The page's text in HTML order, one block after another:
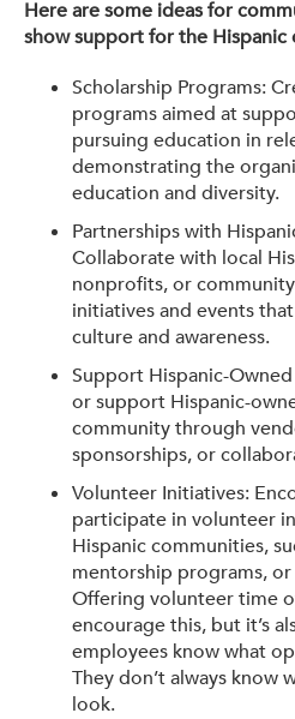
Here are some ideas for
show support for the Hispanic
Scholarship Programs:
programs aimed at
pursuing education in
demonstrating the
education and diversity.
Partnerships with
Collaborate with local
nonprofits, or
initiatives and events
culture and awareness.
Support Hispanic-
or support Hispanic-
community through
sponsorships, or
Volunteer Initiatives:
participate in volunteer
Hispanic communities,
mentorship programs,
Offering volunteer time
encourage this, but it’s
employees know what
They don’t always know
look.